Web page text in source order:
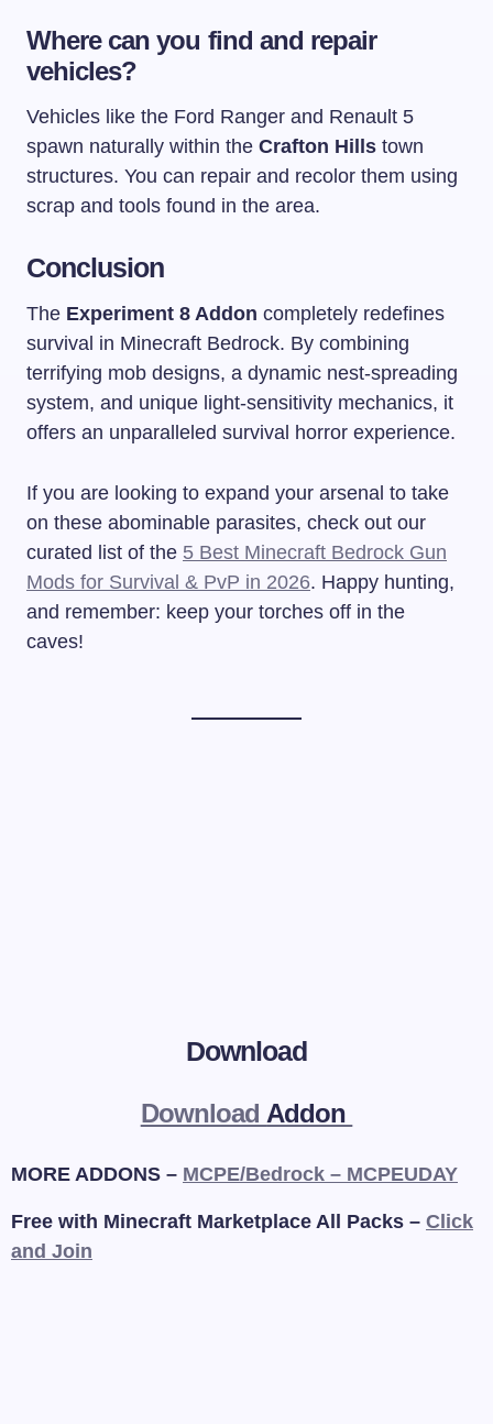
Where can you find and repair
vehicles?
Vehicles like the Ford Ranger and Renault 5
spawn naturally within the Crafton Hills town
structures. You can repair and recolor them using
scrap and tools found in the area.
Conclusion
The Experiment 8 Addon completely redefines
survival in Minecraft Bedrock. By combining
terrifying mob designs, a dynamic nest-spreading
system, and unique light-sensitivity mechanics, it
offers an unparalleled survival horror experience.
If you are looking to expand your arsenal to take
on these abominable parasites, check out our
curated list of the 5 Best Minecraft Bedrock Gun
Mods for Survival & PvP in 2026. Happy hunting,
and remember: keep your torches off in the
caves!
Download
Download Addon
MORE ADDONS – MCPE/Bedrock – MCPEUDAY
Free with Minecraft Marketplace All Packs – Click
and Join